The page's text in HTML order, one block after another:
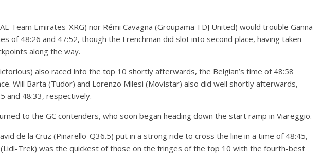
Team Emirates-XRG) nor Rémi Cavagna (Groupama-FDJ United) would trouble Ganna
of 48:26 and 47:52, though the Frenchman did slot into second place, having taken
along the way.
also raced into the top 10 shortly afterwards, the Belgian’s time of 48:58
Will Barta (Tudor) and Lorenzo Milesi (Movistar) also did well shortly afterwards,
and 48:33, respectively.
to the GC contenders, who soon began heading down the start ramp in Viareggio.
de la Cruz (Pinarello-Q36.5) put in a strong ride to cross the line in a time of 48:45,
Trek) was the quickest of those on the fringes of the top 10 with the fourth-best